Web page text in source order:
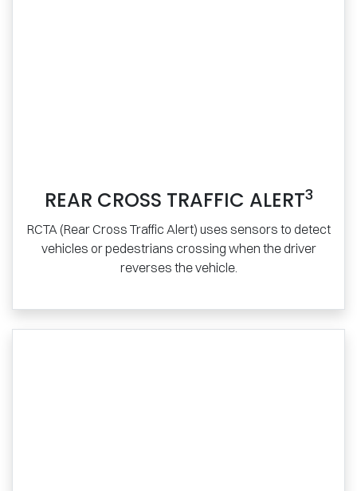
REAR CROSS TRAFFIC ALERT3
RCTA (Rear Cross Traffic Alert) uses sensors to detect
vehicles or pedestrians crossing when the driver
reverses the vehicle.